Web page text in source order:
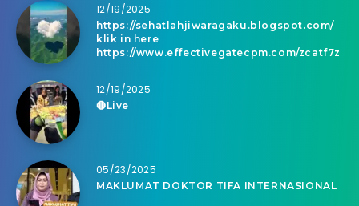
12/19/2025
https://sehatlahjiwaragaku.blogspot.com/
klik in here
https://www.effectivegatecpm.com/zcatf7z
12/19/2025
🔴Live
05/23/2025
MAKLUMAT DOKTOR TIFA INTERNASIONAL